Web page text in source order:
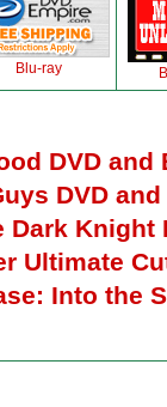
Blu-ray
DVD
DVD
Dark Knight
Ultimate
Into the